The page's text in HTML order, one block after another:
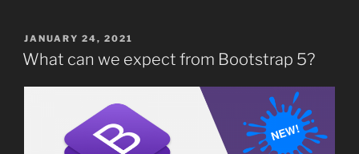
POSTED
ON
JANUARY 24, 2021
What can we expect from Bootstrap 5?